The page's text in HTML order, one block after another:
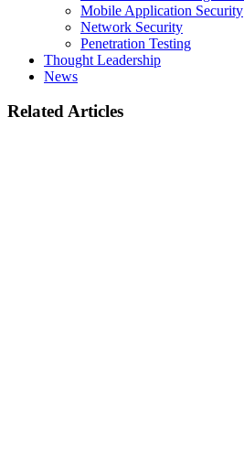
Mobile Application Security
Network Security
Penetration Testing
Thought Leadership
News
Related Articles